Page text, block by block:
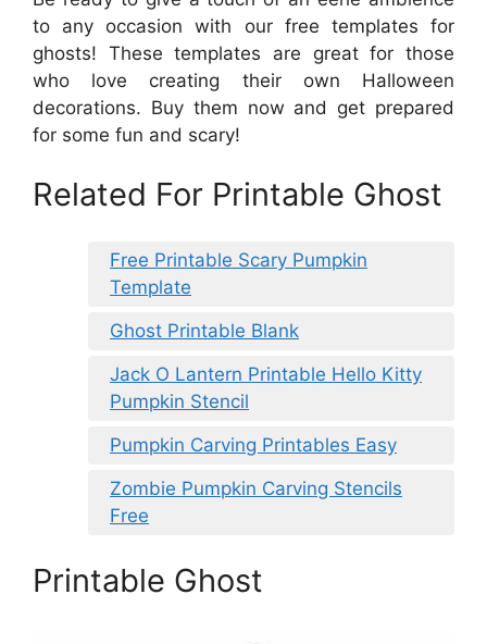
to any occasion with our free templates for
ghosts! These templates are great for those
who love creating their own Halloween
decorations. Buy them now and get prepared
for some fun and scary!
Related For Printable Ghost
Free Printable Scary Pumpkin
Template
Ghost Printable Blank
Jack O Lantern Printable Hello Kitty
Pumpkin Stencil
Pumpkin Carving Printables Easy
Zombie Pumpkin Carving Stencils
Free
Printable Ghost